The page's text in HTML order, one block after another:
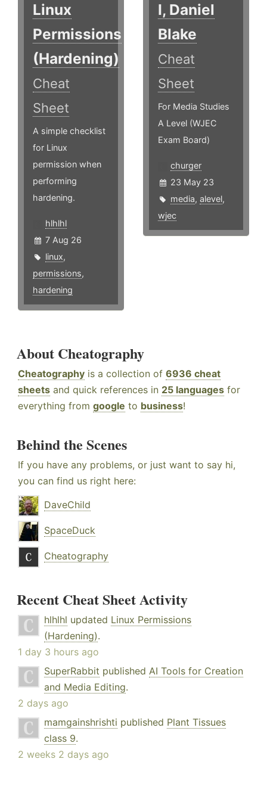
Linux
Permissions
(Hardening)
Cheat
Sheet
A simple checklist
for Linux
permission when
performing
hardening.
hlhlhl
7 Aug 26
linux,
permissions,
hardening
I, Daniel
Blake
Cheat
Sheet
For Media Studies
A Level (WJEC
Exam Board)
churger
23 May 23
media,alevel,
wjec
About Cheatography
Cheatography is a collection of 6936 cheat
sheets and quick references in 25 languages for
everything from google to business!
Behind the Scenes
If you have any problems, or just want to say hi,
you can find us right here:
DaveChild
SpaceDuck
Cheatography
Recent Cheat Sheet Activity
hlhlhl updated Linux Permissions
(Hardening).
1 day 3 hours ago
SuperRabbit published AI Tools for Creation
and Media Editing.
2 days ago
mamgainshrishti published Plant Tissues
class 9.
2 weeks 2 days ago